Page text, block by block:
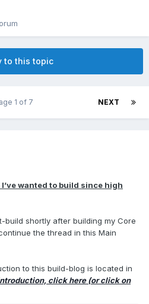
to this topic
NEXT
1 of 7
wanted to build since high
build shortly after building my Core
the thread in this Main
to this build-blog is located in
click here (or click on